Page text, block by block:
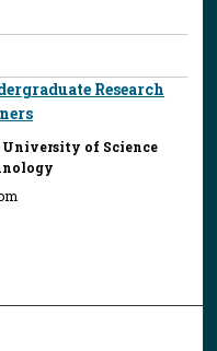
Research
of Science